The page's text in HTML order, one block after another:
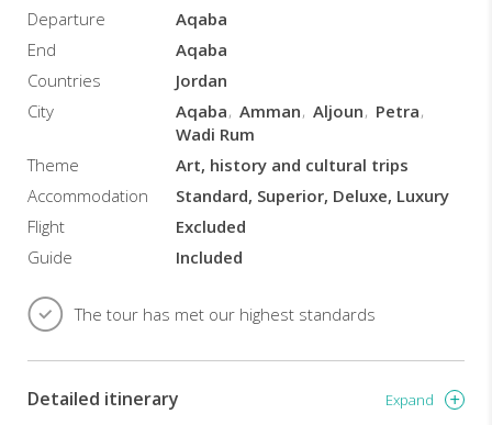
Departure
Aqaba
End
Aqaba
Countries
Jordan
City
Aqaba Amman Aljoun
Petra
Wadi Rum
Theme
Art, history and cultural trips
Accommodation
Standard, Superior, Deluxe, Luxury
Flight
Excluded
Guide
Included
The tour has met our highest standards
Detailed itinerary Expand